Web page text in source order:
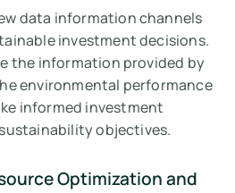
data information channels
investment decisions.
the information provided by
environmental performance
informed investment
objectives.
Optimization and